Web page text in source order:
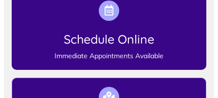
Schedule Online
Immediate Appointments Available